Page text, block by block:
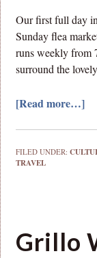
Our first full day
Sunday flea
runs weekly from
surround the
[Read more…]
FILED UNDER:
TRAVEL
Grillo